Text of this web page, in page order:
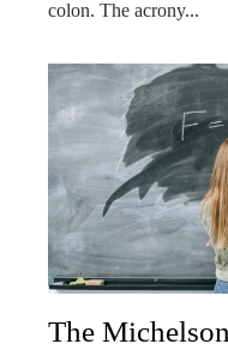
colon. The acrony...
The